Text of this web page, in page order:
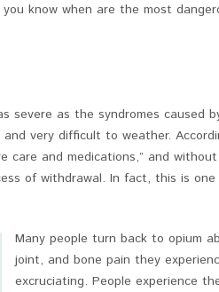
know when are the most
severe as the syndromes caused
very difficult to weather.
care and medications,” and
of withdrawal. In fact, this is
Many people turn back to opium
joint, and bone pain they
excruciating. People experience